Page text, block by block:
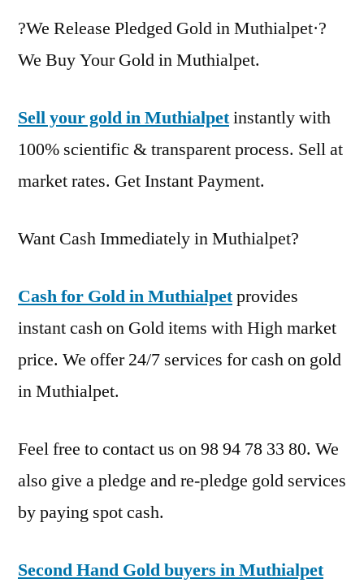
?We Release Pledged Gold in Muthialpet·?
We Buy Your Gold in Muthialpet.
Sell your gold in Muthialpetinstantly with
100% scientific & transparent process. Sell at
market rates. Get Instant Payment.
Want Cash Immediately in Muthialpet?
Cash for Gold in Muthialpetprovides
instant cash on Gold items with High market
price. We offer 24/7 services for cash on gold
in Muthialpet.
Feel free to contact us on 98 94 78 33 80. We
also give a pledge and re-pledge gold services
by paying spot cash.
Second Hand Gold buyers in Muthialpet